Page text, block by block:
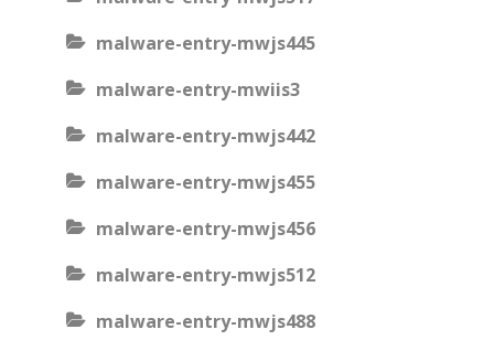
malware-entry-mwjs445
malware-entry-mwiis3
malware-entry-mwjs442
malware-entry-mwjs455
malware-entry-mwjs456
malware-entry-mwjs512
malware-entry-mwjs488